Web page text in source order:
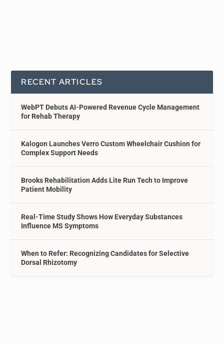
RECENT ARTICLES
WebPT Debuts AI-Powered Revenue Cycle Management
for Rehab Therapy
Kalogon Launches Verro Custom Wheelchair Cushion for
Complex Support Needs
Brooks Rehabilitation Adds Lite Run Tech to Improve
Patient Mobility
Real-Time Study Shows How Everyday Substances
Influence MS Symptoms
When to Refer: Recognizing Candidates for Selective
Dorsal Rhizotomy